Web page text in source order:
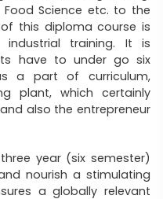
Science etc. to the
this diploma course is
training. It is
have to under go six
a part of curriculum,
plant, which certainly
also the entrepreneur
year (six semester)
nourish a stimulating
a globally relevant